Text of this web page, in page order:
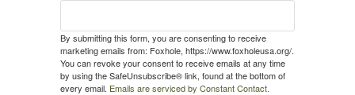
By submitting this form, you are consenting to receive
marketing emails from: Foxhole, https://www.foxholeusa.org/.
You can revoke your consent to receive emails at any time
by using the SafeUnsubscribe® link, found at the bottom of
every email. Emails are serviced by Constant Contact.